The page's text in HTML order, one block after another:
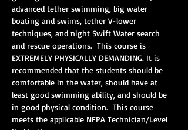
advanced tether swimming, big water
boating and swims, tether V-lower
techniques, and night Swift Water search
and rescue operations.  This course is
EXTREMELY PHYSICALLY DEMANDING. It is
recommended that the students should be
comfortable in the water, should have at
least good swimming ability, and should be
in good physical condition.  This course
meets the applicable NFPA Technician/Level